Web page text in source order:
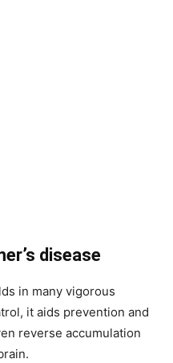
disease
in many vigorous
it aids prevention and
reverse accumulation